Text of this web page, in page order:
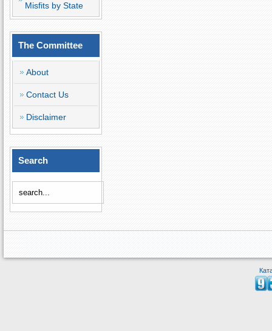
Misfits by State
The Committee
About
Contact Us
Disclaimer
Search